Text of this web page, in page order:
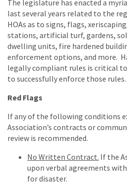
The legislature has enacted a
last several years related to the
HOAs as to signs, flags,
stations, artificial turf, gardens,
dwelling units, fire hardened
enforcement options, and more.
legally compliant rules is critical
to successfully enforce those rules.
Red Flags
If any of the following conditions
Association’s contracts or
review is recommended.
No Written Contract. If the
upon verbal agreements
for disaster.